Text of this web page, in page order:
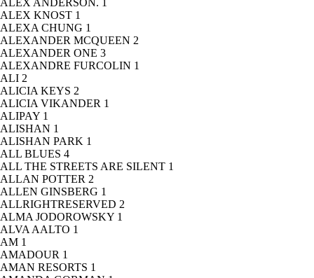
ALEX ANDERSON. 1
ALEX KNOST 1
ALEXA CHUNG 1
ALEXANDER MCQUEEN 2
ALEXANDER ONE 3
ALEXANDRE FURCOLIN 1
ALI 2
ALICIA KEYS 2
ALICIA VIKANDER 1
ALIPAY 1
ALISHAN 1
ALISHAN PARK 1
ALL BLUES 4
ALL THE STREETS ARE SILENT 1
ALLAN POTTER 2
ALLEN GINSBERG 1
ALLRIGHTRESERVED 2
ALMA JODOROWSKY 1
ALVA AALTO 1
AM 1
AMADOUR 1
AMAN RESORTS 1